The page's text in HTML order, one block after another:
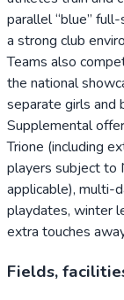
parallel “blue”
a strong club
Teams also
the national
separate girls and
Supplemental
Trione (including
players subject to
applicable), multi-
playdates, winter
extra touches
Fields,